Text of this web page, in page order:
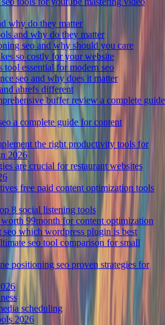
why do they matter
and why do they matter
seo and why should you care
so costly for your website
tool essential for modern seo
seo and why does it matter
ahrefs different
buffer review a complete guide
a complete guide for content
the right productivity tools for
2026
are crucial for restaurant websites
free paid content optimization tools
8 social listening tools
99month for content optimization
seo which wordpress plugin is best
seo tool comparison for small
positioning seo proven strategies for
scheduling
2026